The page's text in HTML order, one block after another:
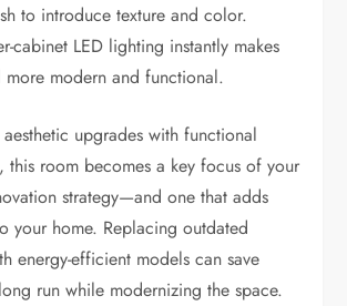
to introduce texture and color.
cabinet LED lighting instantly makes
more modern and functional.
upgrades with functional
this room becomes a key focus of your
strategy—and one that adds
your home. Replacing outdated
energy-efficient models can save
run while modernizing the space.